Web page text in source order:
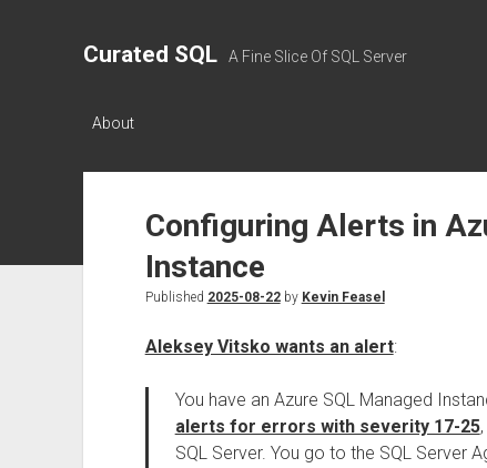
Curated SQL A Fine Slice Of SQL Server
About
Configuring Alerts in
Instance
Published 2025-08-22by Kevin Feasel
Aleksey Vitsko wants an alert:
You have an Azure SQL Managed
alerts for errors with severity 17-25
SQL Server. You go to the SQL Server